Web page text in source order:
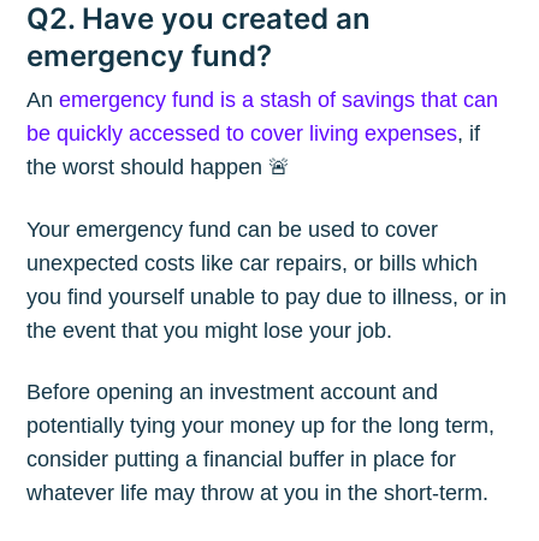
Q2. Have you created an
emergency fund?
Anemergency fund is a stash of savings that can
be quickly accessed to cover living expenses, if
the worst should happen 🚨
Your emergency fund can be used to cover
unexpected costs like car repairs, or bills which
you find yourself unable to pay due to illness, or in
the event that you might lose your job.
Before opening an investment account and
potentially tying your money up for the long term,
consider putting a financial buffer in place for
whatever life may throw at you in the short-term.